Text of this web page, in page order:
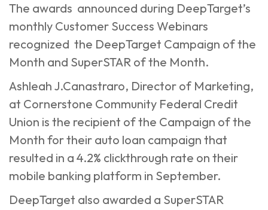
The awards announced during DeepTarget’s
monthly Customer Success Webinars
recognized the DeepTarget Campaign of the
Month and SuperSTAR of the Month.
Ashleah J.Canastraro, Director of Marketing,
at Cornerstone Community Federal Credit
Union is the recipient of the Campaign of the
Month for their auto loan campaign that
resulted in a 4.2% clickthrough rate on their
mobile banking platform in September.
DeepTarget also awarded a SuperSTAR